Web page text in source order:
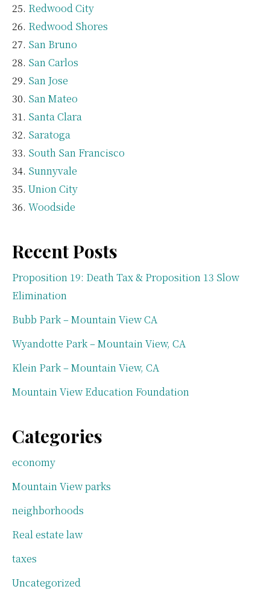
Redwood City
Redwood Shores
San Bruno
San Carlos
San Jose
San Mateo
Santa Clara
Saratoga
South San Francisco
Sunnyvale
Union City
Woodside
Recent Posts
Proposition 19: Death Tax & Proposition 13 Slow
Elimination
Bubb Park – Mountain View CA
Wyandotte Park – Mountain View, CA
Klein Park – Mountain View, CA
Mountain View Education Foundation
Categories
economy
Mountain View parks
neighborhoods
Real estate law
taxes
Uncategorized